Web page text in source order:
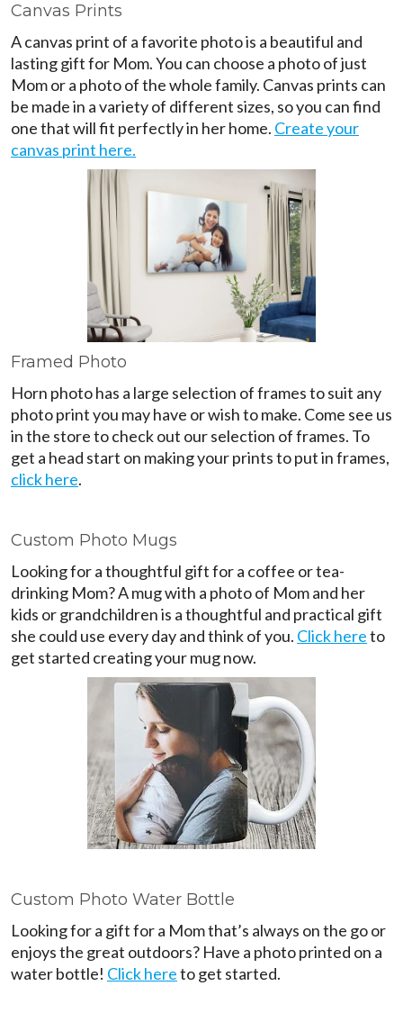
Canvas Prints
A canvas print of a favorite photo is a beautiful and
lasting gift for Mom. You can choose a photo of just
Mom or a photo of the whole family. Canvas prints can
be made in a variety of different sizes, so you can find
one that will fit perfectly in her home. Create your
canvas print here.
Framed Photo
Horn photo has a large selection of frames to suit any
photo print you may have or wish to make. Come see us
in the store to check out our selection of frames. To
get a head start on making your prints to put in frames,
click here.
Custom Photo Mugs
Looking for a thoughtful gift for a coffee or tea-
drinking Mom? A mug with a photo of Mom and her
kids or grandchildren is a thoughtful and practical gift
she could use every day and think of you. Click hereto
get started creating your mug now.
Custom Photo Water Bottle
Looking for a gift for a Mom that’s always on the go or
enjoys the great outdoors? Have a photo printed on a
water bottle! Click hereto get started.